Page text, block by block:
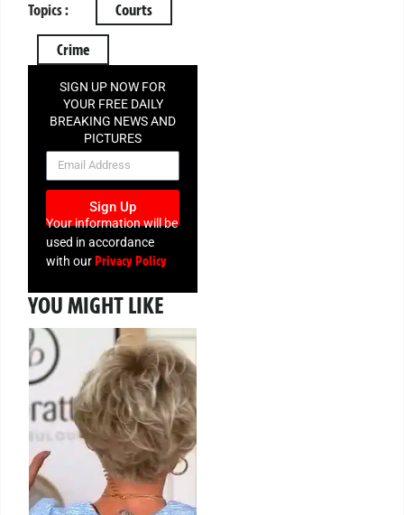
Topics : Courts
Crime
SIGN UP NOW FOR
YOUR FREE DAILY
BREAKING NEWS AND
PICTURES
NEWSLETTER
Sign Up
Your information will be
used in accordance
with ourPrivacy Policy
YOU MIGHT LIKE